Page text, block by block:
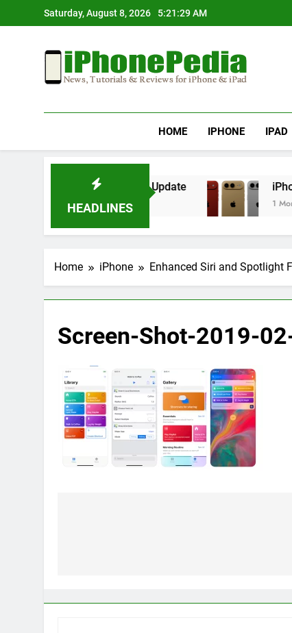
to
Saturday, August 8, 2026 5:21:29 AM
IphonePedia
HOME IPHONE IPAD
HEADLINES
After an iOS Update iPhone Air
1 Month Ago
Home iPhone Enhanced Siri and Spotlight
Screen-Shot-2019-